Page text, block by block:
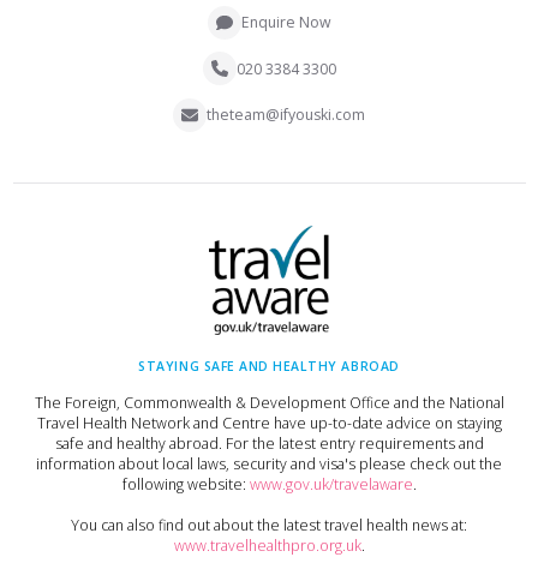
Enquire Now
020 3384 3300
theteam@ifyouski.com
STAYING SAFE AND HEALTHY ABROAD
The Foreign, Commonwealth & Development Office and the National
Travel Health Network and Centre have up-to-date advice on staying
safe and healthy abroad. For the latest entry requirements and
information about local laws, security and visa's please check out the
following website: www.gov.uk/travelaware.
You can also find out about the latest travel health news at:
www.travelhealthpro.org.uk.